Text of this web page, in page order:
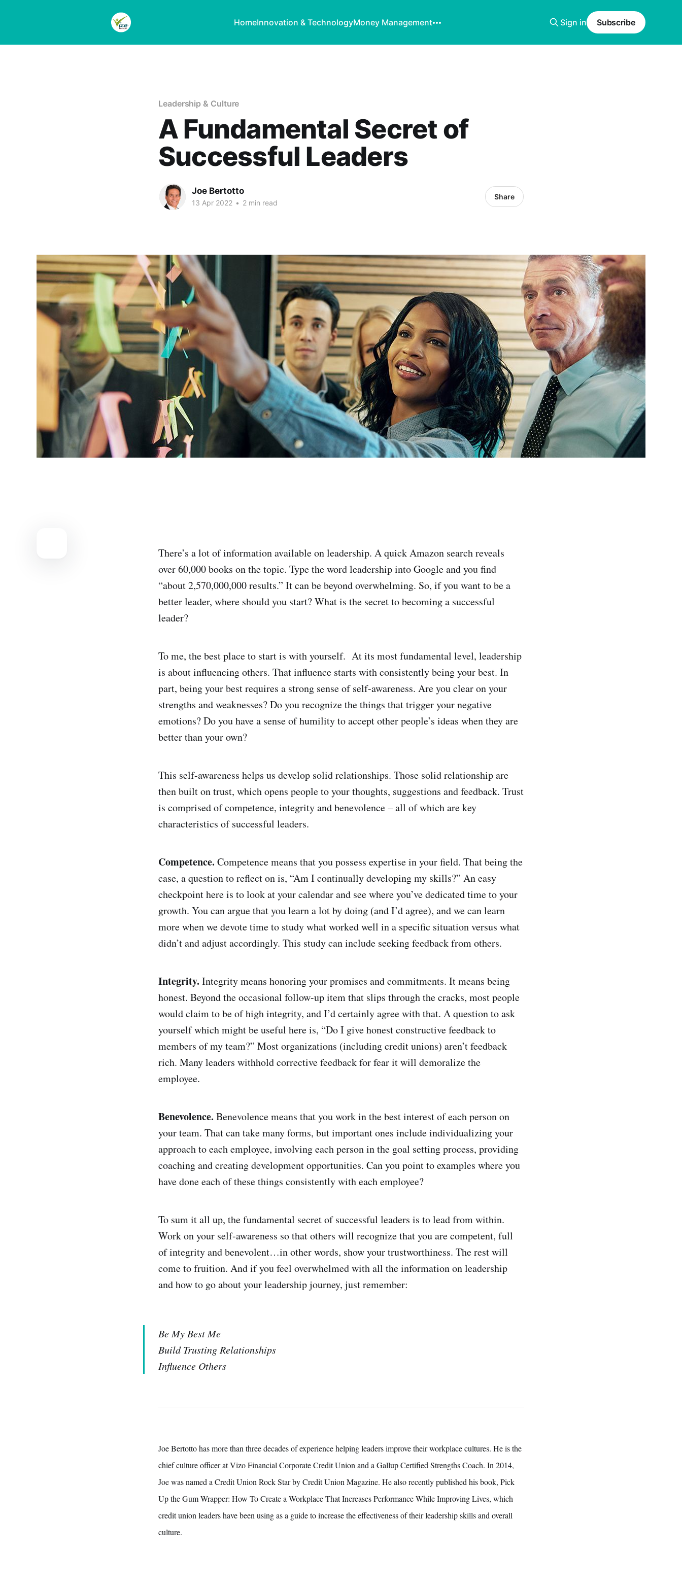
HomeInnovation & TechnologyMoney Management Sign in Subscribe
Leadership & Culture
A Fundamental Secret of
Successful Leaders
Joe Bertotto
13 Apr 2022 • 2 min read
Share
There’s a lot of information available on leadership. A quick Amazon search reveals
over 60,000 books on the topic. Type the word leadership into Google and you find
“about 2,570,000,000 results.” It can be beyond overwhelming. So, if you want to be a
better leader, where should you start? What is the secret to becoming a successful
leader?
To me, the best place to start is with yourself. At its most fundamental level, leadership
is about influencing others. That influence starts with consistently being your best. In
part, being your best requires a strong sense of self-awareness. Are you clear on your
strengths and weaknesses? Do you recognize the things that trigger your negative
emotions? Do you have a sense of humility to accept other people’s ideas when they are
better than your own?
This self-awareness helps us develop solid relationships. Those solid relationship are
then built on trust, which opens people to your thoughts, suggestions and feedback. Trust
is comprised of competence, integrity and benevolence – all of which are key
characteristics of successful leaders.
Competence. Competence means that you possess expertise in your field. That being the
case, a question to reflect on is, “Am I continually developing my skills?” An easy
checkpoint here is to look at your calendar and see where you’ve dedicated time to your
growth. You can argue that you learn a lot by doing (and I’d agree), and we can learn
more when we devote time to study what worked well in a specific situation versus what
didn’t and adjust accordingly. This study can include seeking feedback from others.
Integrity. Integrity means honoring your promises and commitments. It means being
honest. Beyond the occasional follow-up item that slips through the cracks, most people
would claim to be of high integrity, and I’d certainly agree with that. A question to ask
yourself which might be useful here is, “Do I give honest constructive feedback to
members of my team?” Most organizations (including credit unions) aren’t feedback
rich. Many leaders withhold corrective feedback for fear it will demoralize the
employee.
Benevolence. Benevolence means that you work in the best interest of each person on
your team. That can take many forms, but important ones include individualizing your
approach to each employee, involving each person in the goal setting process, providing
coaching and creating development opportunities. Can you point to examples where you
have done each of these things consistently with each employee?
To sum it all up, the fundamental secret of successful leaders is to lead from within.
Work on your self-awareness so that others will recognize that you are competent, full
of integrity and benevolent…in other words, show your trustworthiness. The rest will
come to fruition. And if you feel overwhelmed with all the information on leadership
and how to go about your leadership journey, just remember:
Be My Best Me
Build Trusting Relationships
Influence Others
Joe Bertotto has more than three decades of experience helping leaders improve their workplace cultures. He is the
chief culture officer at Vizo Financial Corporate Credit Union and a Gallup Certified Strengths Coach. In 2014,
Joe was named a Credit Union Rock Star by Credit Union Magazine. He also recently published his book, Pick
Up the Gum Wrapper: How To Create a Workplace That Increases Performance While Improving Lives, which
credit union leaders have been using as a guide to increase the effectiveness of their leadership skills and overall
culture.